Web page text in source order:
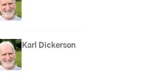
Karl Dickerson